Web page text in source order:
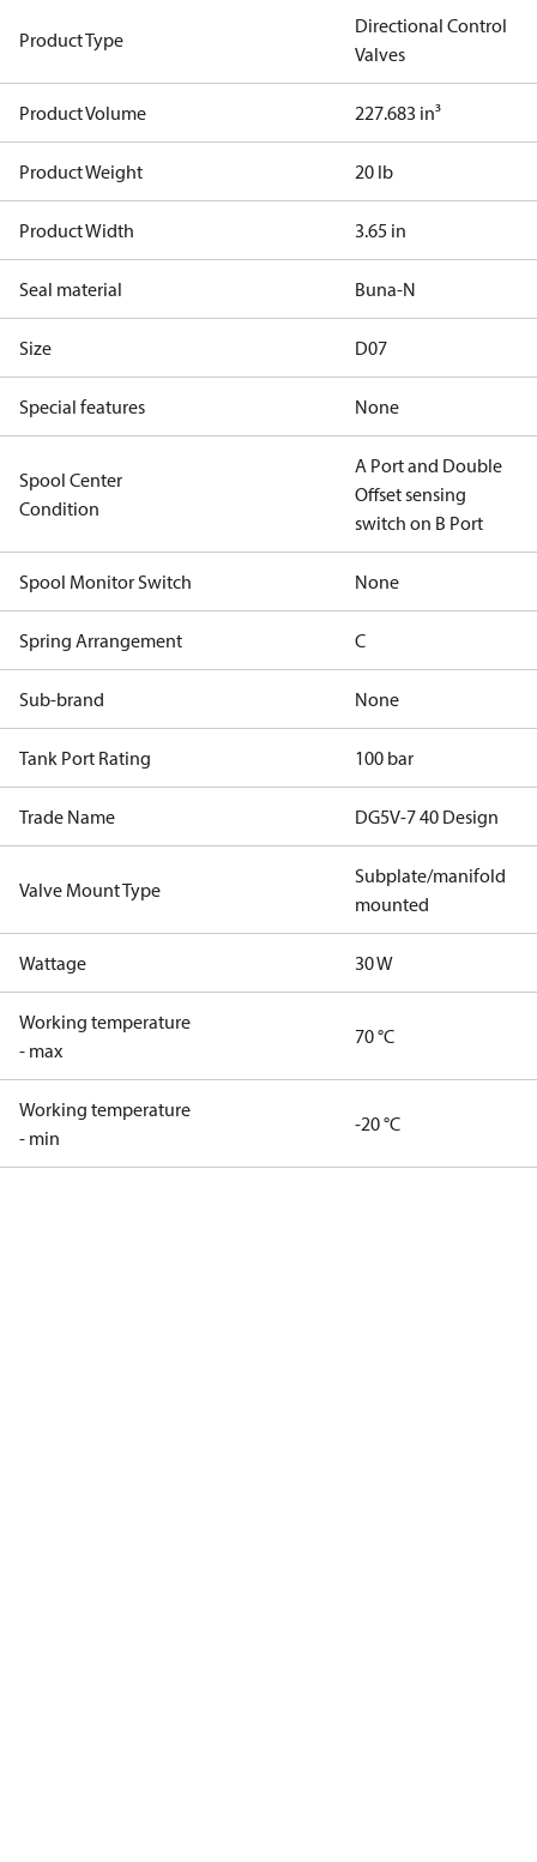
Product Type
Directional Control
Valves
Product Volume 227.683 in³
Product Weight 20 lb
Product Width 3.65 in
Seal material Buna-N
Size D07
Special features None
Spool Center
Condition
A Port and Double
Offset sensing
switch on B Port
Spool Monitor Switch None
Spring Arrangement C
Sub-brand None
Tank Port Rating 100 bar
Trade Name DG5V-7 40 Design
Valve Mount Type
Subplate/manifold
mounted
Wattage 30 W
Working temperature
- max
70 °C
Working temperature
- min
-20 °C